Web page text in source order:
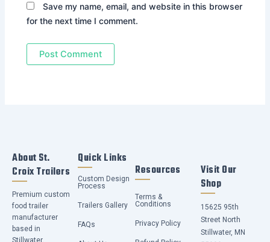
Save my name, email, and website in this browser
for the next time I comment.
About St.
Croix Trailers
Premium custom
food trailer
manufacturer
based in
Quick Links
Custom Design
Process
Trailers Gallery
FAQs
Resources
Terms &
Conditions
Privacy Policy
Visit Our
Shop
15625 95th
Street North
Stillwater, MN